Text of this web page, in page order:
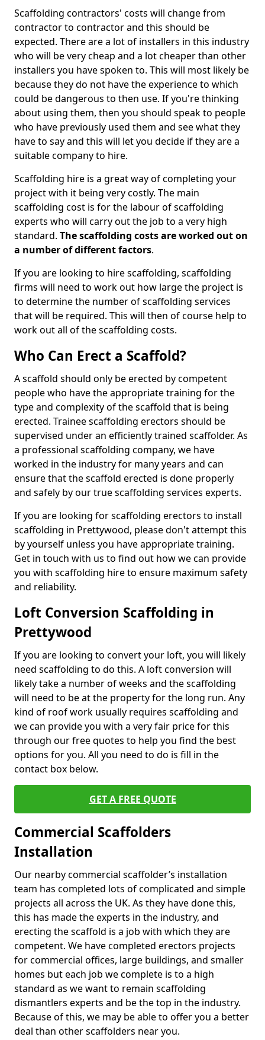
Scaffolding contractors' costs will change from
contractor to contractor and this should be
expected. There are a lot of installers in this industry
who will be very cheap and a lot cheaper than other
installers you have spoken to. This will most likely be
because they do not have the experience to which
could be dangerous to then use. If you're thinking
about using them, then you should speak to people
who have previously used them and see what they
have to say and this will let you decide if they are a
suitable company to hire.
Scaffolding hire is a great way of completing your
project with it being very costly. The main
scaffolding cost is for the labour of scaffolding
experts who will carry out the job to a very high
standard. The scaffolding costs are worked out on
a number of different factors.
If you are looking to hire scaffolding, scaffolding
firms will need to work out how large the project is
to determine the number of scaffolding services
that will be required. This will then of course help to
work out all of the scaffolding costs.
Who Can Erect a Scaffold?
A scaffold should only be erected by competent
people who have the appropriate training for the
type and complexity of the scaffold that is being
erected. Trainee scaffolding erectors should be
supervised under an efficiently trained scaffolder. As
a professional scaffolding company, we have
worked in the industry for many years and can
ensure that the scaffold erected is done properly
and safely by our true scaffolding services experts.
If you are looking for scaffolding erectors to install
scaffolding in Prettywood, please don't attempt this
by yourself unless you have appropriate training.
Get in touch with us to find out how we can provide
you with scaffolding hire to ensure maximum safety
and reliability.
Loft Conversion Scaffolding in
Prettywood
If you are looking to convert your loft, you will likely
need scaffolding to do this. A loft conversion will
likely take a number of weeks and the scaffolding
will need to be at the property for the long run. Any
kind of roof work usually requires scaffolding and
we can provide you with a very fair price for this
through our free quotes to help you find the best
options for you. All you need to do is fill in the
contact box below.
GET A FREE QUOTE
Commercial Scaffolders
Installation
Our nearby commercial scaffolder’s installation
team has completed lots of complicated and simple
projects all across the UK. As they have done this,
this has made the experts in the industry, and
erecting the scaffold is a job with which they are
competent. We have completed erectors projects
for commercial offices, large buildings, and smaller
homes but each job we complete is to a high
standard as we want to remain scaffolding
dismantlers experts and be the top in the industry.
Because of this, we may be able to offer you a better
deal than other scaffolders near you.